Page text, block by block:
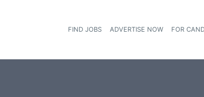
FIND JOBS ADVERTISE NOW FOR